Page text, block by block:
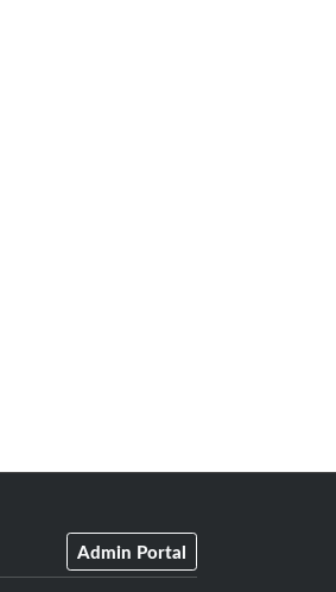
Admin Portal